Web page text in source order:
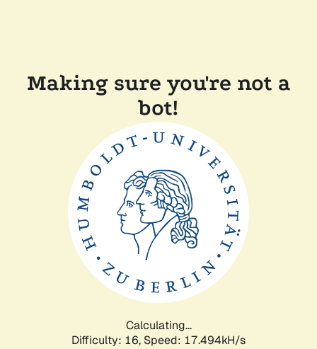
Making sure you're not a
bot!
Calculating...
Difficulty: 16, Speed: 17.494kH/s